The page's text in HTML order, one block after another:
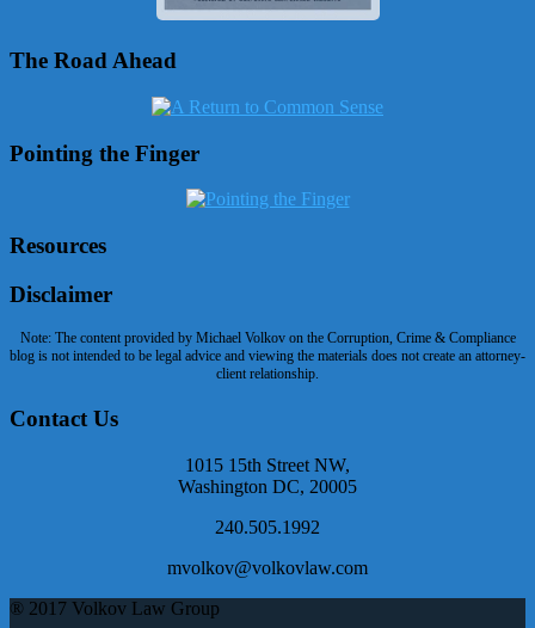
The Road Ahead
Pointing the Finger
Resources
Disclaimer
Note: The content provided by Michael Volkov on the Corruption, Crime & Compliance
blog is not intended to be legal advice and viewing the materials does not create an attorney-
client relationship.
Contact Us
1015 15th Street NW,
Washington DC, 20005
240.505.1992
mvolkov@volkovlaw.com
® 2017 Volkov Law Group